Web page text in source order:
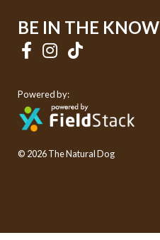
BE IN THE KNOW
Powered by:
© 2026 The Natural Dog